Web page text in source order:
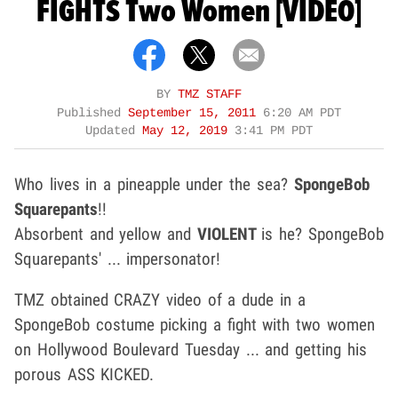
FIGHTS Two Women [VIDEO]
BY TMZ STAFF
Published September 15, 2011 6:20 AM PDT
Updated
May 12, 2019 3:41 PM PDT
Who lives in a pineapple under the sea? SpongeBob
Squarepants!!
Absorbent and yellow and VIOLENT is he? SpongeBob
Squarepants' ... impersonator!
TMZ obtained CRAZY video of a dude in a
SpongeBob costume picking a fight with two women
on Hollywood Boulevard Tuesday ... and getting his
porous ASS KICKED.